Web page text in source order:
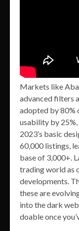
Markets like
advanced filters
adopted by 80%
usability by
2023’s basic
60,000 listings,
base of 3,000+.
trading world as
developments.
these are
into the dark
doable once